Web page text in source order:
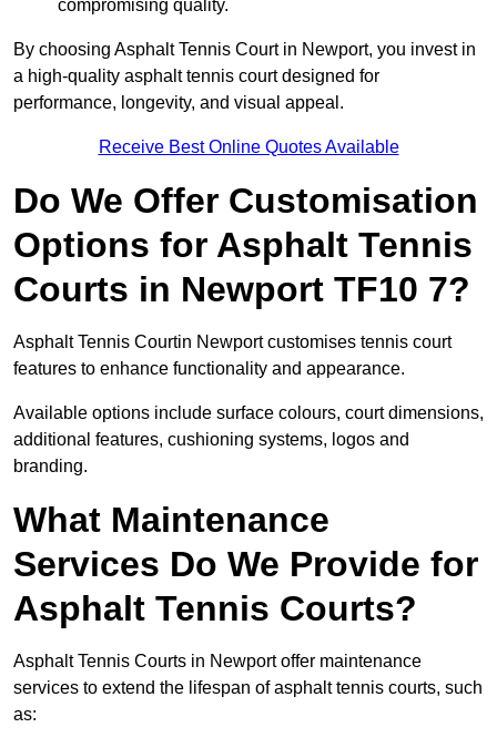
compromising quality.
By choosing Asphalt Tennis Court in Newport, you invest in
a high-quality asphalt tennis court designed for
performance, longevity, and visual appeal.
Receive Best Online Quotes Available
Do We Offer Customisation
Options for Asphalt Tennis
Courts in Newport TF10 7?
Asphalt Tennis Courtin Newport customises tennis court
features to enhance functionality and appearance.
Available options include surface colours, court dimensions,
additional features, cushioning systems, logos and
branding.
What Maintenance
Services Do We Provide for
Asphalt Tennis Courts?
Asphalt Tennis Courts in Newport offer maintenance
services to extend the lifespan of asphalt tennis courts, such
as: